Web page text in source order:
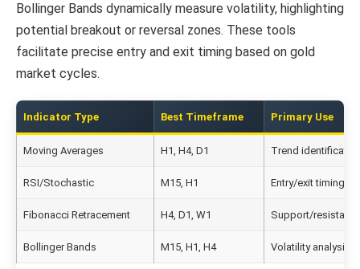
Bollinger Bands dynamically measure volatility, highlighting
potential breakout or reversal zones. These tools
facilitate precise entry and exit timing based on gold
market cycles.
Indicator Type Best Timeframe Primary Use
Moving Averages H1, H4, D1 Trend
RSI/Stochastic M15, H1 Entry/exit timing
Fibonacci Retracement H4, D1, W1 Support/
Bollinger Bands M15, H1, H4 Volatility analysis